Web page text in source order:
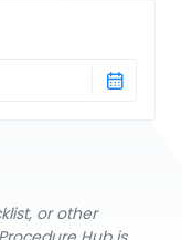
or other